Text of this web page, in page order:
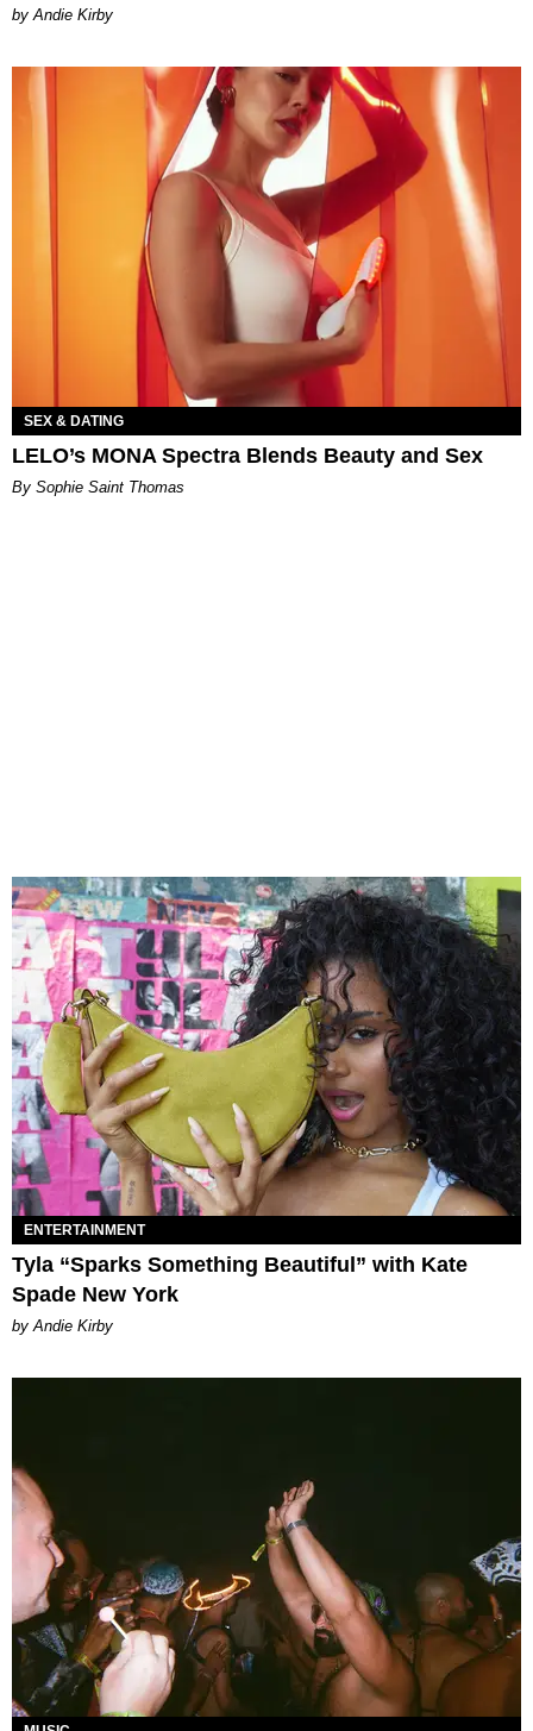
by Andie Kirby
SEX & DATING
LELO’s MONA Spectra Blends Beauty and Sex
By Sophie Saint Thomas
ENTERTAINMENT
Tyla “Sparks Something Beautiful” with Kate
Spade New York
by Andie Kirby